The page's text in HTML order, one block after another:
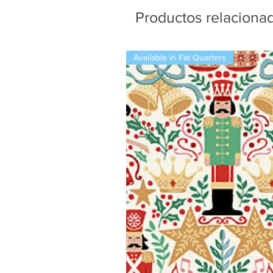
Productos
Available in Fat Quarters